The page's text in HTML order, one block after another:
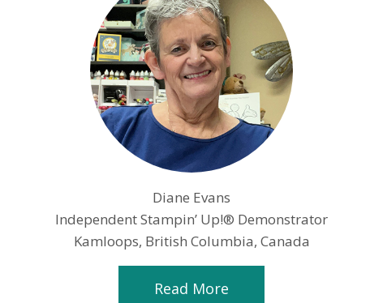
Diane Evans
Independent Stampin’ Up!® Demonstrator
Kamloops, British Columbia, Canada
Read More